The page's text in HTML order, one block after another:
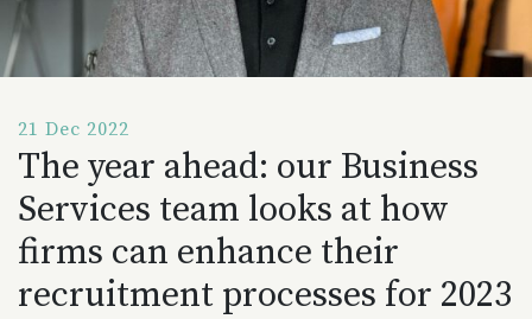
21 Dec 2022
The year ahead: our Business
Services team looks at how
firms can enhance their
recruitment processes for 2023